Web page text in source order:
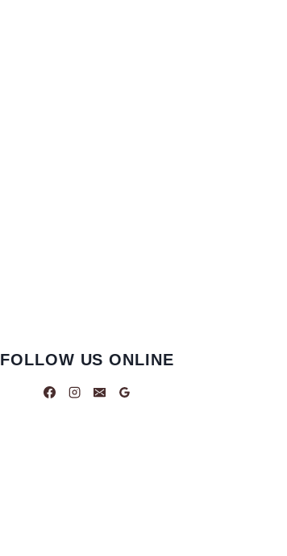
FOLLOW US ONLINE